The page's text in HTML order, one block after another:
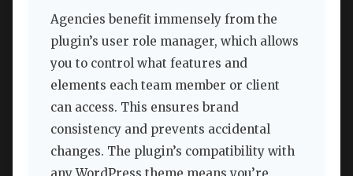
Agencies benefit immensely from the
plugin’s user role manager, which allows
you to control what features and
elements each team member or client
can access. This ensures brand
consistency and prevents accidental
changes. The plugin’s compatibility with